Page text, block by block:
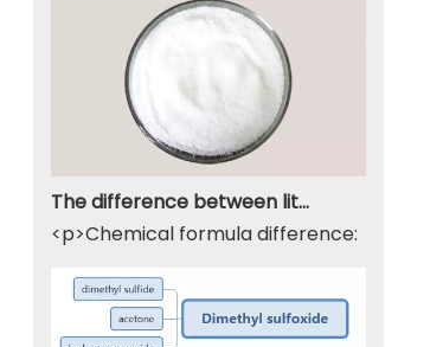
The difference between lithium hydroxide monohydrate and lithium hydroxide
<p>Chemical formula difference: